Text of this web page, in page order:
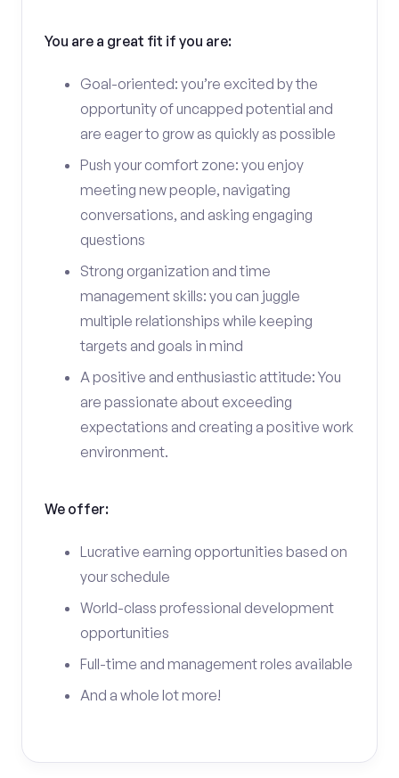
You are a great fit if you are:
Goal-oriented: you’re excited by the
opportunity of uncapped potential and
are eager to grow as quickly as possible
Push your comfort zone: you enjoy
meeting new people, navigating
conversations, and asking engaging
questions
Strong organization and time
management skills: you can juggle
multiple relationships while keeping
targets and goals in mind
A positive and enthusiastic attitude: You
are passionate about exceeding
expectations and creating a positive work
environment.
We offer:
Lucrative earning opportunities based on
your schedule
World-class professional development
opportunities
Full-time and management roles available
And a whole lot more!